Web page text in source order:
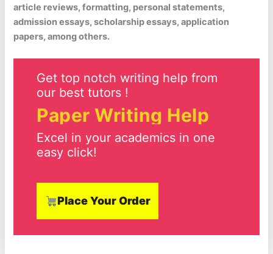
article reviews, formatting, personal statements,
admission essays, scholarship essays, application
papers, among others.
Get top notch writing help from
our best tutors !
Paper Writing Help
Excel in your academics in one
easy click!
Place Your Order